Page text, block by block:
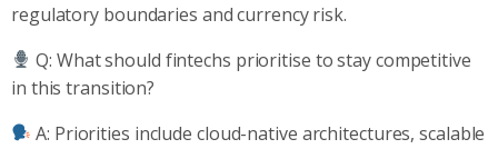
regulatory boundaries and currency risk.
Q: What should fintechs prioritise to stay competitive
in this transition?
A: Priorities include cloud-native architectures, scalable